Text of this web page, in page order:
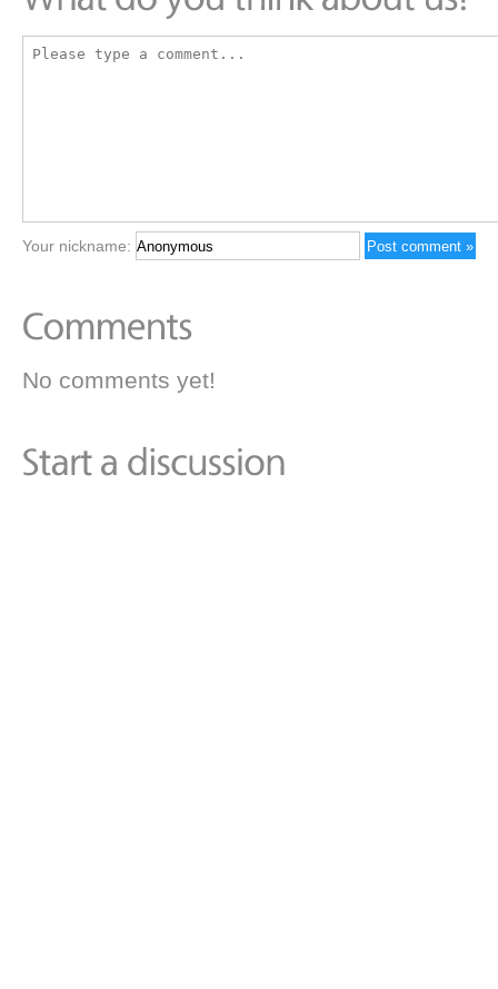
Your nickname:
No comments yet!